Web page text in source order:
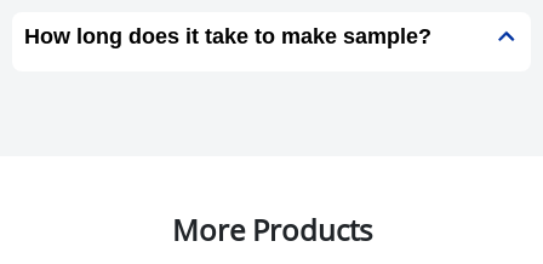
How long does it take to make sample?
More Products